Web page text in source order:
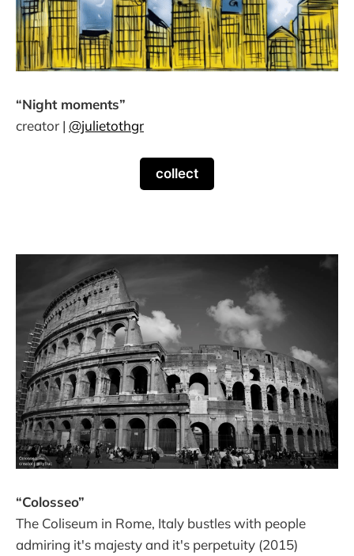
“Night moments”
creator | @julietothgr
collect
“Colosseo”
The Coliseum in Rome, Italy bustles with people
admiring it's majesty and it's perpetuity (2015)